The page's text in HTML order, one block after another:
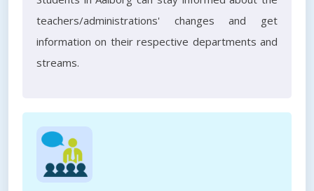
teachers/administrations' changes and get
information on their respective departments and
streams.